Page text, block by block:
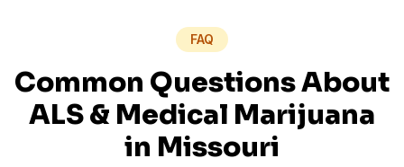
FAQ
Common Questions About
ALS& Medical Marijuana
in Missouri